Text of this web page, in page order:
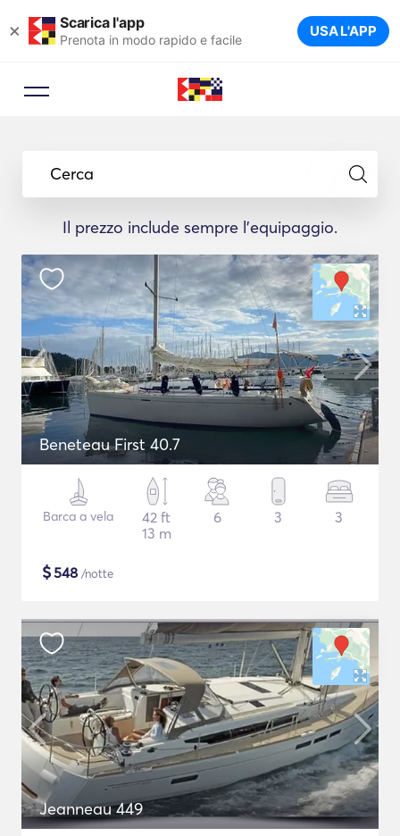
× Scarica l'app
Prenota in modo rapido e facile USA L'APP
Cerca
Il prezzo include sempre l'equipaggio.
Beneteau First 40.7
Barca a vela
42 ft
13 m
6 3 3
$548 /notte
Jeanneau 449